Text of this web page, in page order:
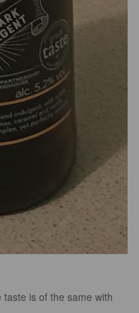
is of the same with